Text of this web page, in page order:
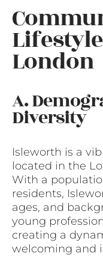
London
A.
Diversity
Isleworth is a
located in the
With a
residents,
ages, and
young
creating a
welcoming and